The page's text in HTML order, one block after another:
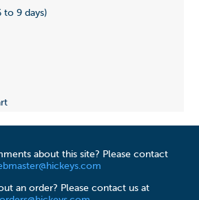
to 9 days)
about this site? Please contact
an order? Please contact us at